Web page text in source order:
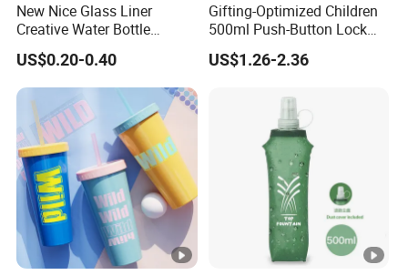
New Nice Glass Liner
Creative Water Bottle
Simple Department Store
Student Bottle Advertising
Gift Glass Drinking Bottle
US$0.20-0.40
Gifting-Optimized Children
500ml Push-Button Lock
Aluminum Water Bottle
US$1.26-2.36